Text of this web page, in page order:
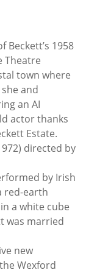
Beckett’s 1958
Theatre
town where
and
an AI
actor thanks
Estate.
directed by
by Irish
red-earth
a white cube
was married
new
Wexford